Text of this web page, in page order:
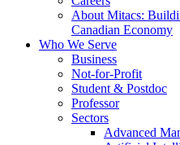
About Mitacs:
Canadian Economy
Who We Serve
Business
Not-for-Profit
Student & Postdoc
Professor
Sectors
Advanced